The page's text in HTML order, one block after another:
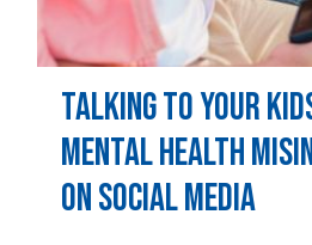
Talking to Your
Mental Health
on Social Media